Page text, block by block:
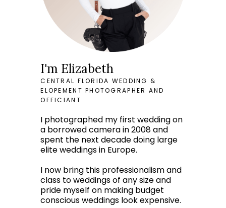
I'm Elizabeth
CENTRAL FLORIDA WEDDING &
ELOPEMENT PHOTOGRAPHER AND
OFFICIANT
I photographed my first wedding on
a borrowed camera in 2008 and
spent the next decade doing large
elite weddings in Europe.
I now bring this professionalism and
class to weddings of any size and
pride myself on making budget
conscious weddings look expensive.